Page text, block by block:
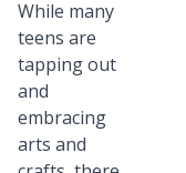
While many
teens are
tapping out
and
embracing
arts and